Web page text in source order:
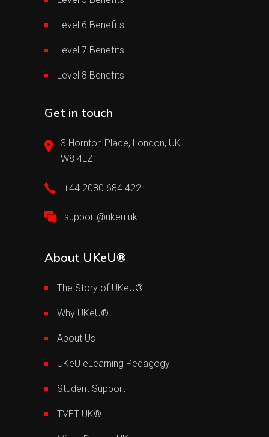
Level 6 Benefits
Level 7 Benefits
Level 8 Benefits
Get in touch
3 Hornton Place, London, UK
W8 4LZ
+44 2080 684 422
support@ukeu.uk
About UKeU®
The Story of UKeU®
Why UKeU®
About Us
UKeU eLearning Pedagogy
Student Support
TVET UK®